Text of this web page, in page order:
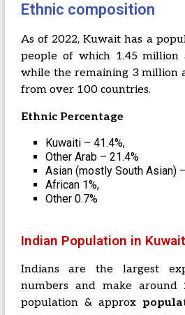
Ethnic composition
As of 2022, Kuwait has a
people of which 1.45 million
while the remaining 3 million
from over 100 countries.
Ethnic Percentage
Kuwaiti – 41.4%,
Other Arab – 21.4%
Asian (mostly South Asian)
African 1%,
Other 0.7%
Indian Population in Kuwait
Indians are the largest
numbers and make
population & approx